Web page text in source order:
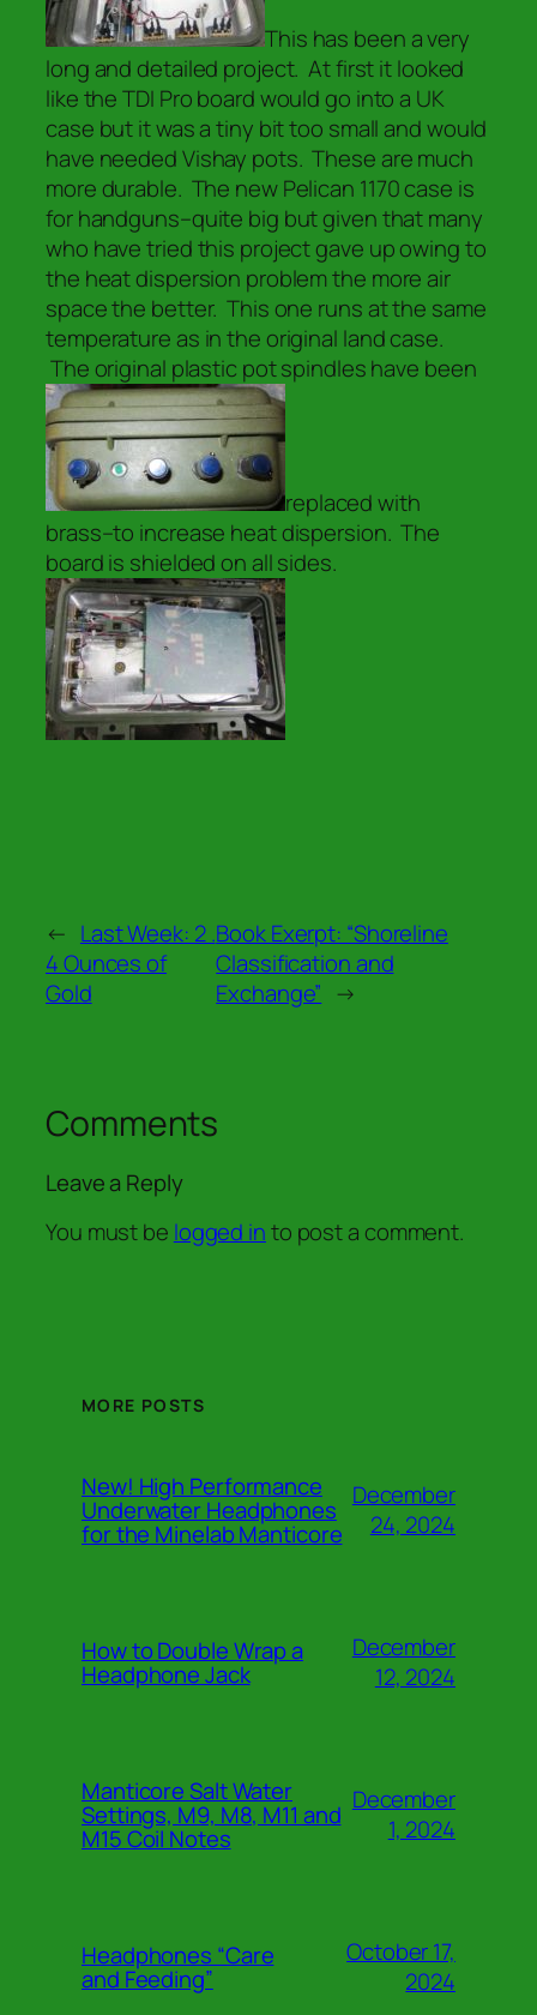
This has been a very
long and detailed project. At first it looked
like the TDI Pro board would go into a UK
case but it was a tiny bit too small and would
have needed Vishay pots. These are much
more durable. The new Pelican 1170 case is
for handguns–quite big but given that many
who have tried this project gave up owing to
the heat dispersion problem the more air
space the better. This one runs at the same
temperature as in the original land case.
The original plastic pot spindles have been
replaced with
brass–to increase heat dispersion. The
board is shielded on all sides.
← Last Week: 2 .
4 Ounces of
Gold
Book Exerpt: “Shoreline
Classification and
Exchange” →
Comments
Leave a Reply
You must be logged into post a comment.
MORE POSTS
New! High Performance
Underwater Headphones
for the Minelab Manticore
December
24, 2024
How to Double Wrap a
Headphone Jack
December
12, 2024
Manticore Salt Water
Settings, M9, M8, M11 and
M15 Coil Notes
December
1, 2024
Headphones “Care
and Feeding”
October 17,
2024